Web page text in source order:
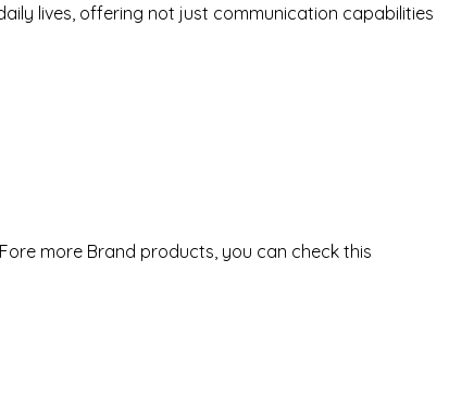
lives, offering not just communication capabilities
more Brand products, you can check this